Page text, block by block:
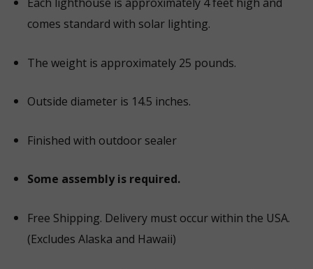
comes standard with solar lighting.
The weight is approximately 25 pounds.
Outside diameter is 14.5 inches.
Finished with outdoor sealer
Some assembly is required.
Free Shipping. Delivery must occur within the USA.
(Excludes Alaska and Hawaii)